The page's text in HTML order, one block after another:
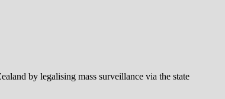
by legalising mass surveillance via the state